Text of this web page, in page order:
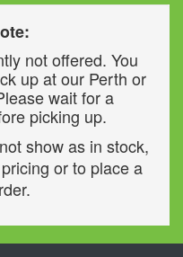
not offered. You
up at our Perth or
wait for a
picking up.
show as in stock,
or to place a